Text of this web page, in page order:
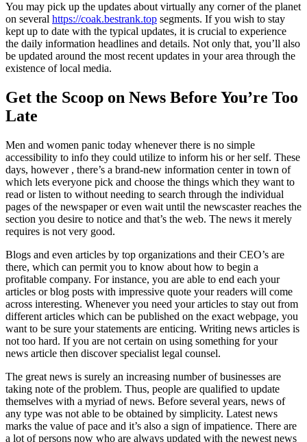
You may pick up the updates about virtually any corner of the planet
on several https://coak.bestrank.top segments. If you wish to stay
kept up to date with the typical updates, it is crucial to experience
the daily information headlines and details. Not only that, you’ll also
be updated around the most recent updates in your area through the
existence of local media.
Get the Scoop on News Before You’re Too
Late
Men and women panic today whenever there is no simple
accessibility to info they could utilize to inform his or her self. These
days, however , there’s a brand-new information center in town of
which lets everyone pick and choose the things which they want to
read or listen to without needing to search through the individual
pages of the newspaper or even wait until the newscaster reaches the
section you desire to notice and that’s the web. The news it merely
requires is not very good.
Blogs and even articles by top organizations and their CEO’s are
there, which can permit you to know about how to begin a
profitable company. For instance, you are able to end each your
articles or blog posts with impressive quote your readers will come
across interesting. Whenever you need your articles to stay out from
different articles which can be published on the exact webpage, you
want to be sure your statements are enticing. Writing news articles is
not too hard. If you are not certain on using something for your
news article then discover specialist legal counsel.
The great news is surely an increasing number of businesses are
taking note of the problem. Thus, people are qualified to update
themselves with a myriad of news. Before several years, news of
any type was not able to be obtained by simplicity. Latest news
marks the value of pace and it’s also a sign of impatience. There are
a lot of persons now who are always updated with the newest news